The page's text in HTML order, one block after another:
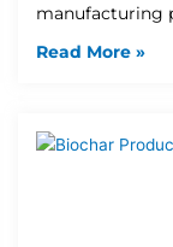
manufacturing
Read More »